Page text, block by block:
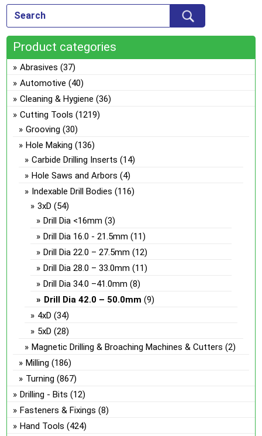
Product categories
Abrasives (37)
Automotive (40)
Cleaning & Hygiene (36)
Cutting Tools (1219)
Grooving (30)
Hole Making (136)
Carbide Drilling Inserts (14)
Hole Saws and Arbors (4)
Indexable Drill Bodies (116)
3xD (54)
Drill Dia <16mm (3)
Drill Dia 16.0 - 21.5mm (11)
Drill Dia 22.0 – 27.5mm (12)
Drill Dia 28.0 – 33.0mm (11)
Drill Dia 34.0 –41.0mm (8)
Drill Dia 42.0 – 50.0mm (9)
4xD (34)
5xD (28)
Magnetic Drilling & Broaching Machines & Cutters (2)
Milling (186)
Turning (867)
Drilling - Bits (12)
Fasteners & Fixings (8)
Hand Tools (424)